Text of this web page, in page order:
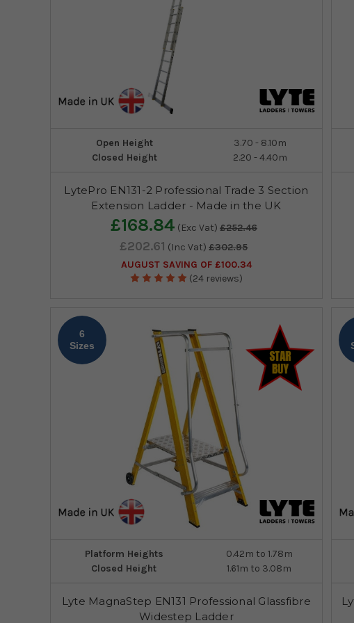
Open Height
3.70 - 8.10m
Closed Height
2.20 - 4.40m
LytePro EN131-2 Professional Trade 3 Section
Extension Ladder - Made in the UK
£168.84 (Exc Vat) £252.46
£202.61 (Inc Vat) £302.95
AUGUST SAVING OF £100.34
(24 reviews)
6
Sizes
Platform Heights
0.42m to 1.78m
Closed Height
1.61m to 3.08m
Lyte MagnaStep EN131 Professional Glassfibre
Widestep Ladder